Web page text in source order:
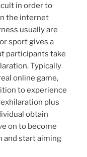
in order to
the internet
usually are
sport gives a
participants take
Typically
online game,
to experience
plus
obtain
on to become
and start aiming